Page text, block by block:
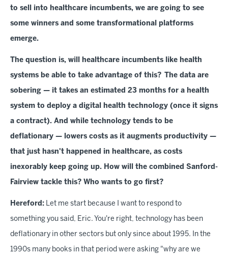
to sell into healthcare incumbents, we are going to see
some winners and some transformational platforms
emerge.
The question is, will healthcare incumbents like health
systems be able to take advantage of this? The data are
sobering — it takes an estimated 23 months for a health
system to deploy a digital health technology (once it signs
a contract). And while technology tends to be
deflationary — lowers costs as it augments productivity —
that just hasn't happened in healthcare, as costs
inexorably keep going up. How will the combined Sanford-
Fairview tackle this? Who wants to go first?
Hereford: Let me start because I want to respond to
something you said, Eric. You're right, technology has been
deflationary in other sectors but only since about 1995. In the
1990s many books in that period were asking "why are we